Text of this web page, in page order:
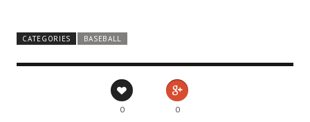
CATEGORIES BASEBALL
0 0